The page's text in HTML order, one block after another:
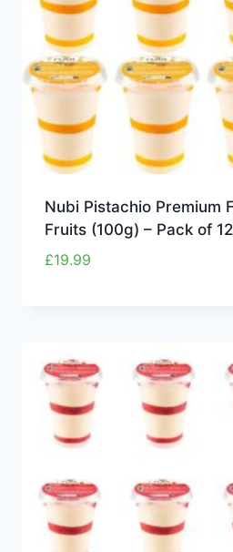
Nubi Pistachio Premium
Fruits (100g) – Pack of 12
£19.99